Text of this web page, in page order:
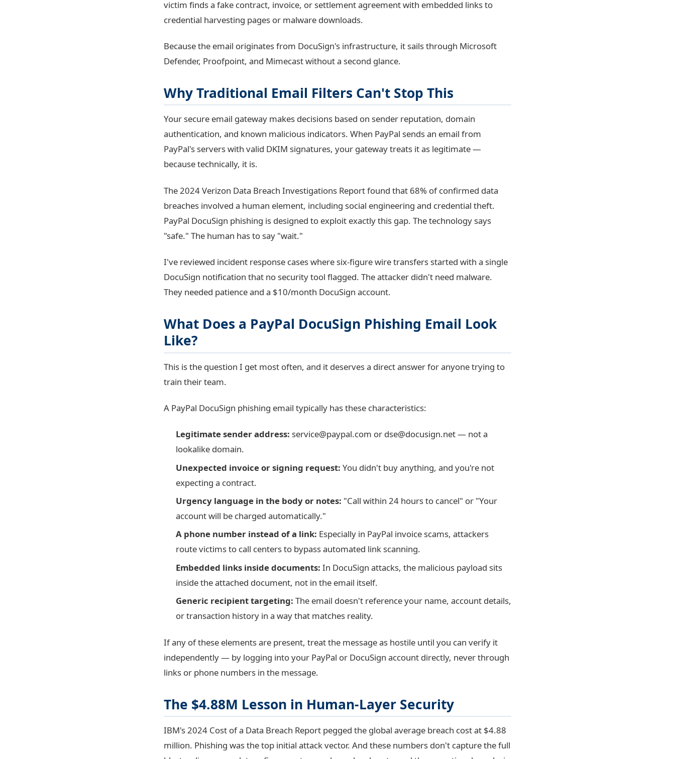
victim finds a fake contract, invoice, or settlement agreement with embedded links to
credential harvesting pages or malware downloads.
Because the email originates from DocuSign's infrastructure, it sails through Microsoft
Defender, Proofpoint, and Mimecast without a second glance.
Why Traditional Email Filters Can't Stop This
Your secure email gateway makes decisions based on sender reputation, domain
authentication, and known malicious indicators. When PayPal sends an email from
PayPal's servers with valid DKIM signatures, your gateway treats it as legitimate —
because technically, it is.
The 2024 Verizon Data Breach Investigations Report found that 68% of confirmed data
breaches involved a human element, including social engineering and credential theft.
PayPal DocuSign phishing is designed to exploit exactly this gap. The technology says
"safe." The human has to say "wait."
I've reviewed incident response cases where six-figure wire transfers started with a single
DocuSign notification that no security tool flagged. The attacker didn't need malware.
They needed patience and a $10/month DocuSign account.
What Does a PayPal DocuSign Phishing Email Look
Like?
This is the question I get most often, and it deserves a direct answer for anyone trying to
train their team.
A PayPal DocuSign phishing email typically has these characteristics:
Legitimate sender address: service@paypal.com or dse@docusign.net— not a
lookalike domain.
Unexpected invoice or signing request: You didn't buy anything, and you're not
expecting a contract.
Urgency language in the body or notes: "Call within 24 hours to cancel" or "Your
account will be charged automatically."
A phone number instead of a link: Especially in PayPal invoice scams, attackers
route victims to call centers to bypass automated link scanning.
Embedded links inside documents: In DocuSign attacks, the malicious payload sits
inside the attached document, not in the email itself.
Generic recipient targeting: The email doesn't reference your name, account details,
or transaction history in a way that matches reality.
If any of these elements are present, treat the message as hostile until you can verify it
independently — by logging into your PayPal or DocuSign account directly, never through
links or phone numbers in the message.
The $4.88M Lesson in Human-Layer Security
IBM's 2024 Cost of a Data Breach Report pegged the global average breach cost at $4.88
million. Phishing was the top initial attack vector. And these numbers don't capture the full